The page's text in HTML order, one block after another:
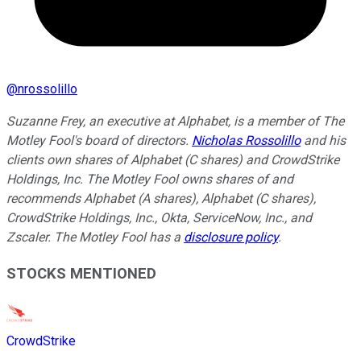
@nrossolillo
Suzanne Frey, an executive at Alphabet, is a member of The
Motley Fool's board of directors. Nicholas Rossolilloand his
clients own shares of Alphabet (C shares) and CrowdStrike
Holdings, Inc. The Motley Fool owns shares of and
recommends Alphabet (A shares), Alphabet (C shares),
CrowdStrike Holdings, Inc., Okta, ServiceNow, Inc., and
Zscaler. The Motley Fool has a disclosure policy.
STOCKS MENTIONED
CrowdStrike